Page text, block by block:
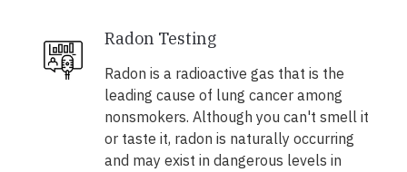
Radon Testing
Radon is a radioactive gas that is the
leading cause of lung cancer among
nonsmokers. Although you can't smell it
or taste it, radon is naturally occurring
and may exist in dangerous levels in